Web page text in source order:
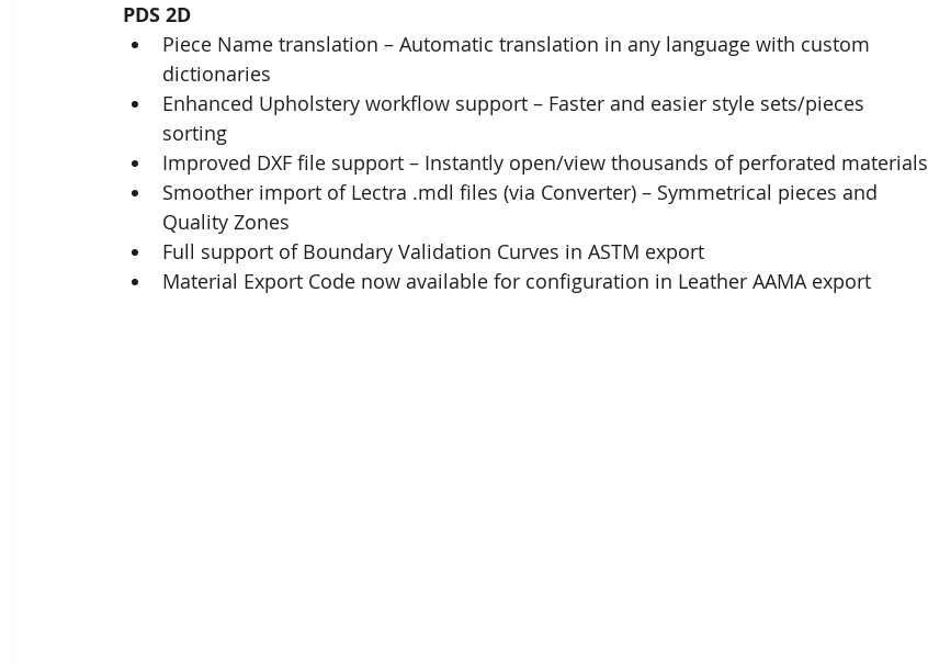
PDS 2D
Piece Name translation – Automatic translation in any language with custom
dictionaries
Enhanced Upholstery workflow support – Faster and easier style sets/pieces
sorting ​
Improved DXF file support – Instantly open/view thousands of perforated materials
Smoother import of Lectra .mdl files (via Converter)​ – Symmetrical pieces and
Quality Zones
Full support of Boundary Validation Curves in ASTM export​
Material Export Code now available for configuration in Leather AAMA export​